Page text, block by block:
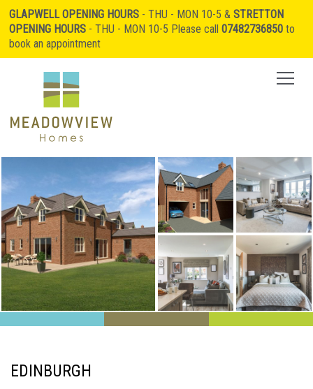
GLAPWELL OPENING HOURS - THU - MON 10-5 & STRETTON
OPENING HOURS - THU - MON 10-5 Please call 07482736850 to
book an appointment
EDINBURGH